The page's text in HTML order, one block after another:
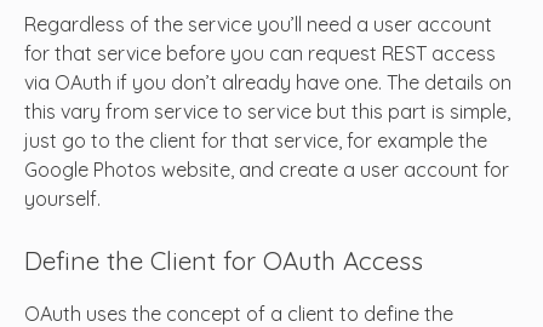
Regardless of the service you’ll need a user account
for that service before you can request REST access
via OAuth if you don’t already have one. The details on
this vary from service to service but this part is simple,
just go to the client for that service, for example the
Google Photos website, and create a user account for
yourself.
Define the Client for OAuth Access
OAuth uses the concept of a client to define the